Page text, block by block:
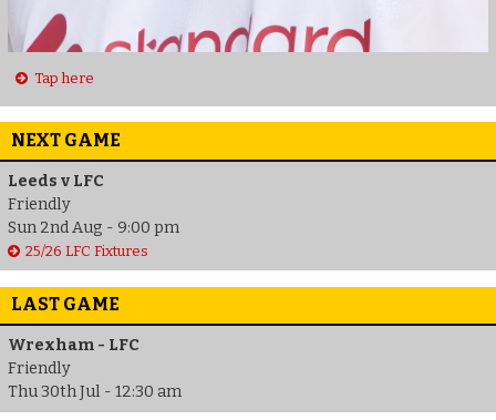
Tap here
NEXT GAME
Leeds v LFC
Friendly
Sun 2nd Aug - 9:00 pm
25/26 LFC Fixtures
LAST GAME
Wrexham - LFC
Friendly
Thu 30th Jul - 12:30 am